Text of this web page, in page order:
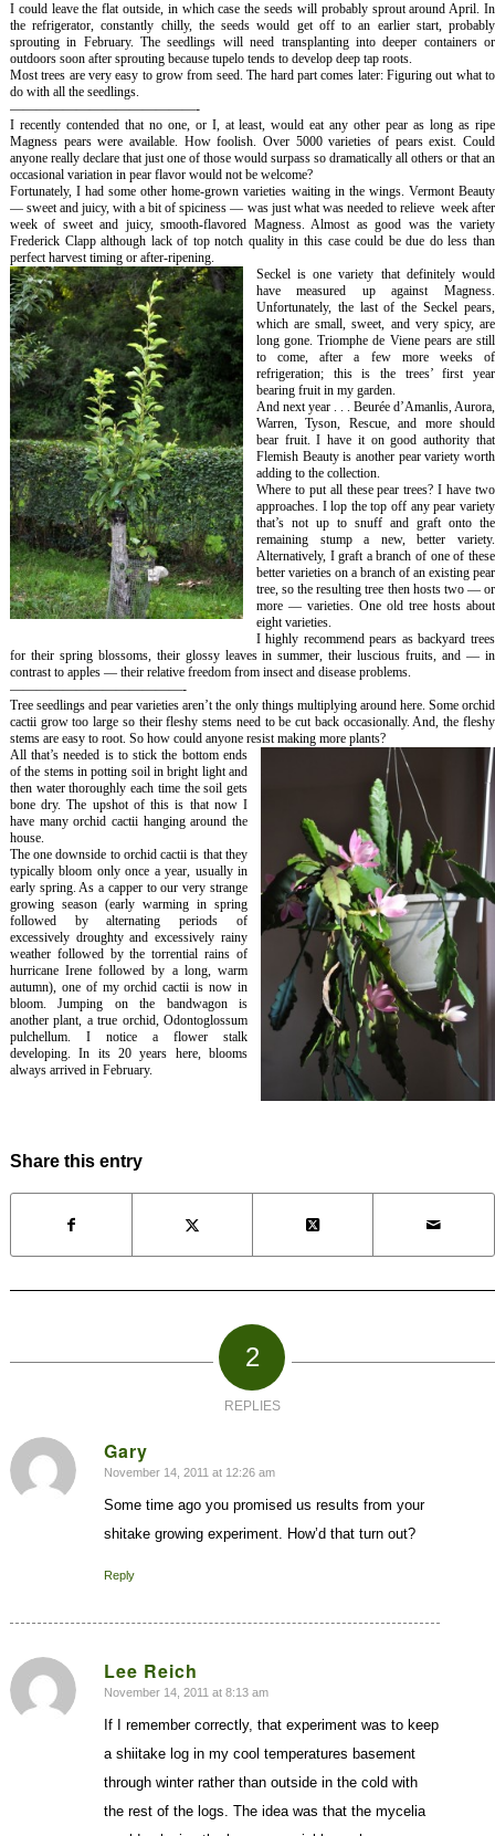
I could leave the flat outside, in which case the seeds will probably sprout around April. In
the refrigerator, constantly chilly, the seeds would get off to an earlier start, probably
sprouting in February. The seedlings will need transplanting into deeper containers or
outdoors soon after sprouting because tupelo tends to develop deep tap roots.
Most trees are very easy to grow from seed. The hard part comes later: Figuring out what to
do with all the seedlings.
——————————————-
I recently contended that no one, or I, at least, would eat any other pear as long as ripe
Magness pears were available. How foolish. Over 5000 varieties of pears exist. Could
anyone really declare that just one of those would surpass so dramatically all others or that an
occasional variation in pear flavor would not be welcome?
Fortunately, I had some other home-grown varieties waiting in the wings. Vermont Beauty
— sweet and juicy, with a bit of spiciness — was just what was needed to relieve week after
week of sweet and juicy, smooth-flavored Magness. Almost as good was the variety
Frederick Clapp although lack of top notch quality in this case could be due do less than
perfect harvest timing or after-ripening.
Seckel is one variety that definitely would
have measured up against Magness.
Unfortunately, the last of the Seckel pears,
which are small, sweet, and very spicy, are
long gone. Triomphe de Viene pears are still
to come, after a few more weeks of
refrigeration; this is the trees’ first year
bearing fruit in my garden.
And next year . . . Beurée d’Amanlis, Aurora,
Warren, Tyson, Rescue, and more should
bear fruit. I have it on good authority that
Flemish Beauty is another pear variety worth
adding to the collection.
Where to put all these pear trees? I have two
approaches. I lop the top off any pear variety
that’s not up to snuff and graft onto the
remaining stump a new, better variety.
Alternatively, I graft a branch of one of these
better varieties on a branch of an existing pear
tree, so the resulting tree then hosts two — or
more — varieties. One old tree hosts about
eight varieties.
I highly recommend pears as backyard trees
for their spring blossoms, their glossy leaves in summer, their luscious fruits, and — in
contrast to apples — their relative freedom from insect and disease problems.
—————————————-
Tree seedlings and pear varieties aren’t the only things multiplying around here. Some orchid
cactii grow too large so their fleshy stems need to be cut back occasionally. And, the fleshy
stems are easy to root. So how could anyone resist making more plants?
All that’s needed is to stick the bottom ends
of the stems in potting soil in bright light and
then water thoroughly each time the soil gets
bone dry. The upshot of this is that now I
have many orchid cactii hanging around the
house.
The one downside to orchid cactii is that they
typically bloom only once a year, usually in
early spring. As a capper to our very strange
growing season (early warming in spring
followed by alternating periods of
excessively droughty and excessively rainy
weather followed by the torrential rains of
hurricane Irene followed by a long, warm
autumn), one of my orchid cactii is now in
bloom. Jumping on the bandwagon is
another plant, a true orchid, Odontoglossum
pulchellum. I notice a flower stalk
developing. In its 20 years here, blooms
always arrived in February.
Share this entry
2
REPLIES
Gary
says:
November 14, 2011 at 12:26 am
Some time ago you promised us results from your
shitake growing experiment. How’d that turn out?
Reply
Lee Reich
says:
November 14, 2011 at 8:13 am
If I remember correctly, that experiment was to keep
a shiitake log in my cool temperatures basement
through winter rather than outside in the cold with
the rest of the logs. The idea was that the mycelia